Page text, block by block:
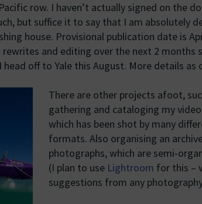
row. I haven’t actually signed on the
but suffice it to say that I am absolutely
house. Provisional publication date is
rewrites and editing over the next 2 months
off to Yale this August. More details as
There are other projects afoot,
gathering and cataloging my
which has been shot by many
formats. Also organising an
photographs, which are semi-
(I plan to use Lightroom for this –
suggestions from any